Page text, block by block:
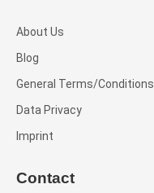
About Us
Blog
General Terms/Conditions
Data Privacy
Imprint
Contact